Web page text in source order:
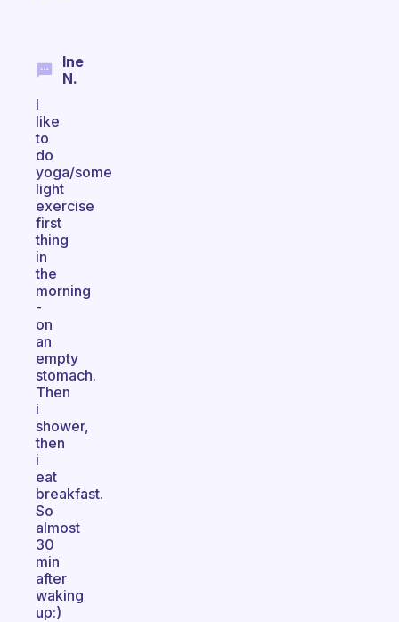
Ine
N.
I
like
to
do
yoga/some
light
exercise
first
thing
in
the
morning
-
on
an
empty
stomach.
Then
i
shower,
then
i
eat
breakfast.
So
almost
30
min
after
waking
up:)